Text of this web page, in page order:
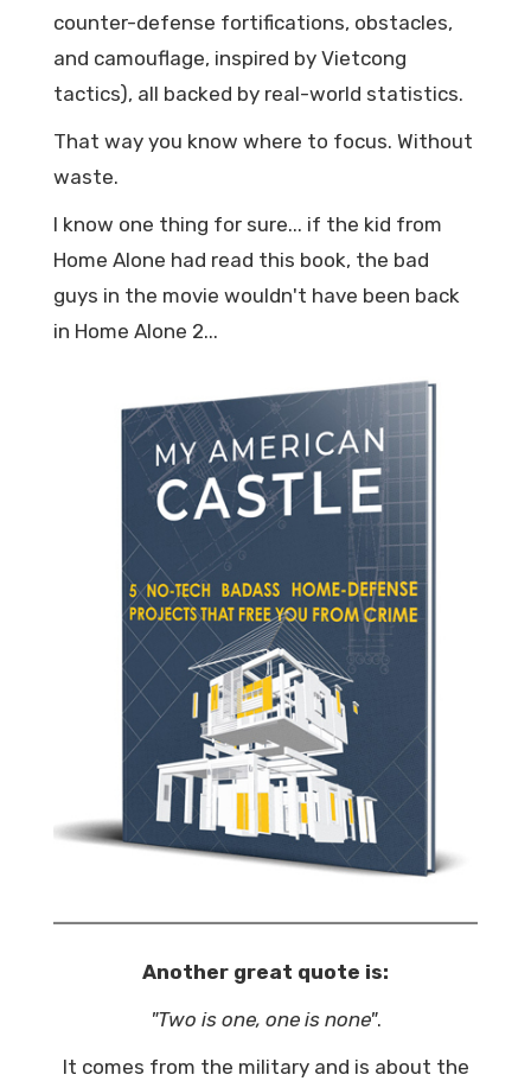
counter-defense fortifications, obstacles,
and camouflage, inspired by Vietcong
tactics), all backed by real-world statistics.
That way you know where to focus. Without
waste.
I know one thing for sure... if the kid from
Home Alone had read this book, the bad
guys in the movie wouldn't have been back
in Home Alone 2...
Another great quote is:
"Two is one, one is none".
It comes from the military and is about the